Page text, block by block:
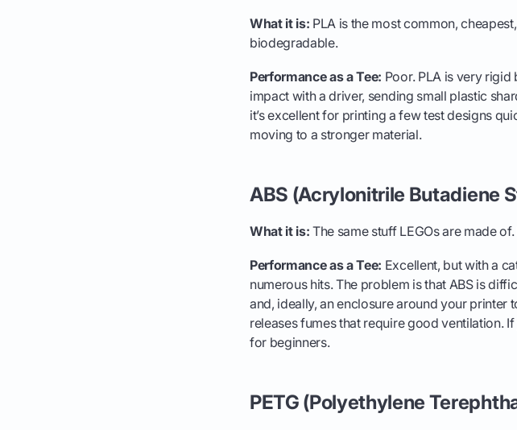
What it is: PLA is the most common,
biodegradable.
Performance as a Tee: Poor. PLA is very
impact with a driver, sending small plastic
it’s excellent for printing a few test designs
moving to a stronger material.
ABS (Acrylonitrile Butadiene
What it is: The same stuff LEGOs are made
Performance as a Tee: Excellent, but with a
numerous hits. The problem is that ABS is
and, ideally, an enclosure around your printer
releases fumes that require good ventilation.
for beginners.
PETG (Polyethylene